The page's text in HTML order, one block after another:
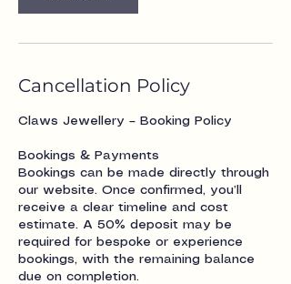
Cancellation Policy
Claws Jewellery – Booking Policy
Bookings & Payments
Bookings can be made directly through
our website. Once confirmed, you’ll
receive a clear timeline and cost
estimate. A 50% deposit may be
required for bespoke or experience
bookings, with the remaining balance
due on completion.